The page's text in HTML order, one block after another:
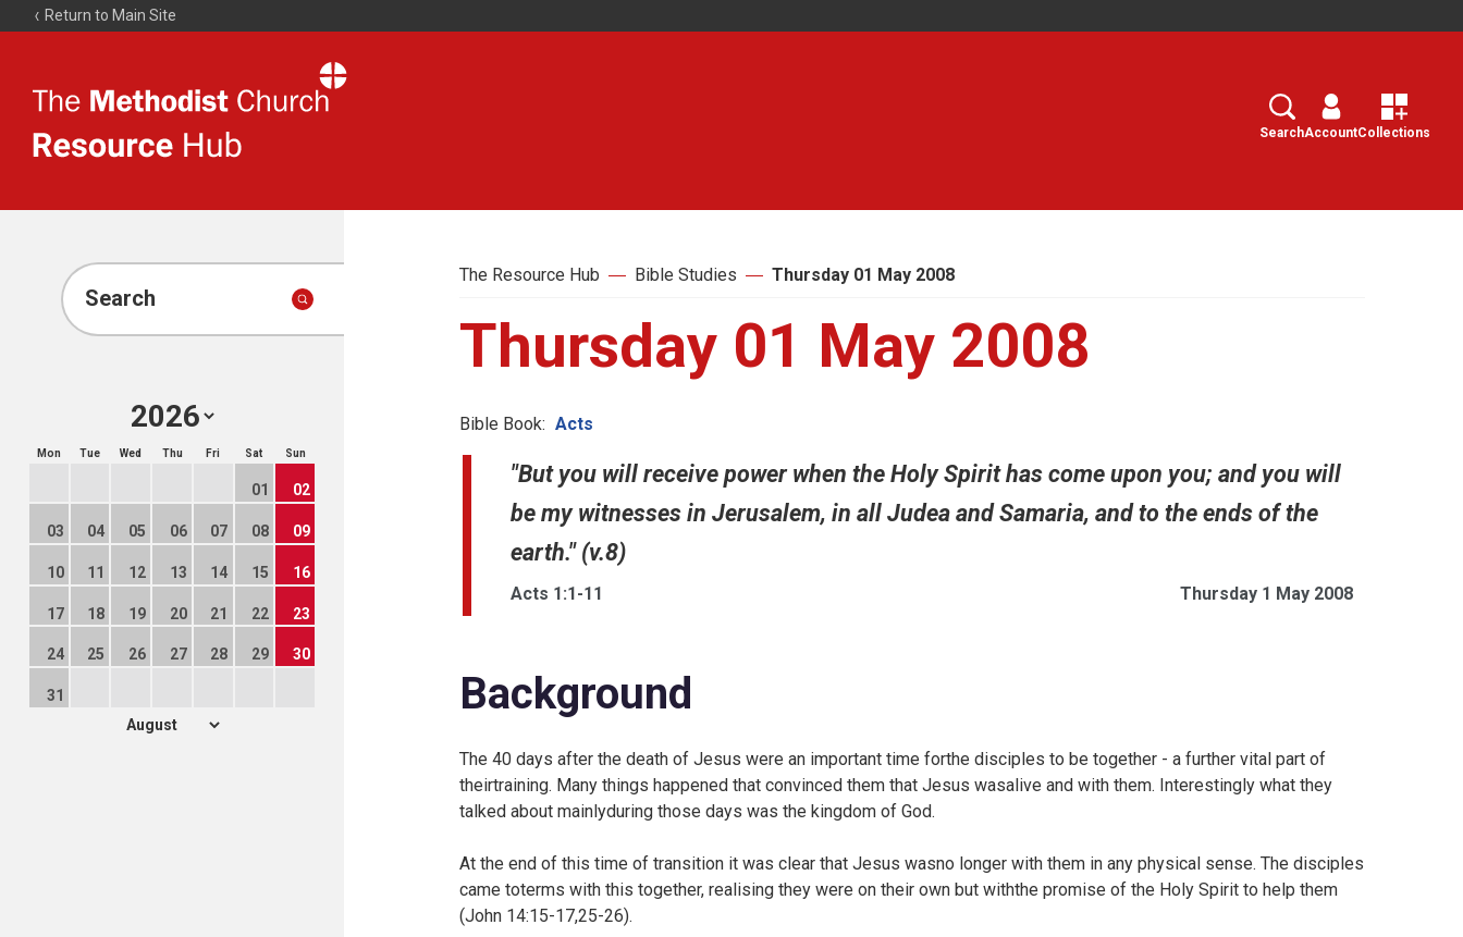
Return to Main Site
Resource
Search
SearchAccountCollections
Search
Mon Tue Wed Thu Fri Sat Sun
01 02
03 04 05 06 07 08 09
10 11 12 13 14 15 16
17 18 19 20 21 22 23
24 25 26 27 28 29 30
31
The Resource Hub Bible Studies Thursday 01 May 2008
Thursday 01 May 2008
Bible Book: Acts
"But you will receive power when the Holy Spirit has come upon you; and you will
be my witnesses in Jerusalem, in all Judea and Samaria, and to the ends of the
earth." (v.8)
Acts 1:1-11 Thursday 1 May 2008
Background
The 40 days after the death of Jesus were an important time forthe disciples to be together - a further vital part of
theirtraining. Many things happened that convinced them that Jesus wasalive and with them. Interestingly what they
talked about mainlyduring those days was the kingdom of God.
At the end of this time of transition it was clear that Jesus wasno longer with them in any physical sense. The disciples
came toterms with this together, realising they were on their own but withthe promise of the Holy Spirit to help them
(John 14:15-17,25-26).